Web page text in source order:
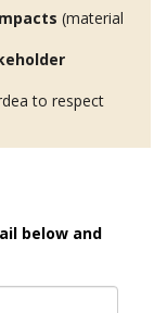
(material
to respect
below and